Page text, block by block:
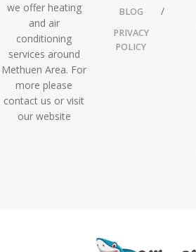
we offer heating
and air
conditioning
services around
Methuen Area. For
more please
contact us or visit
our website
BLOG
PRIVACY
POLICY